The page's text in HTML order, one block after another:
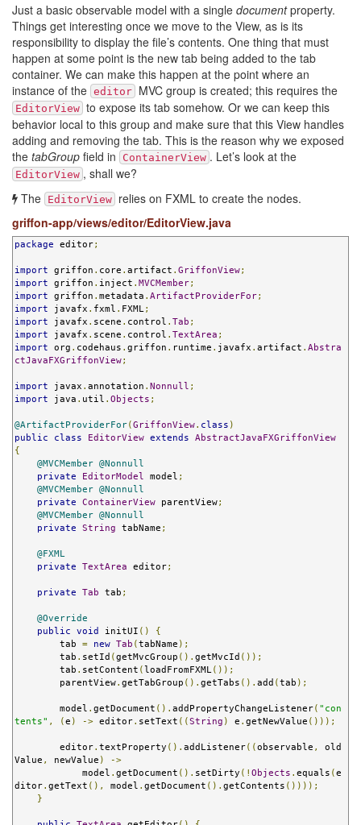
Just a basic observable model with a single documentproperty.
Things get interesting once we move to the View, as is its
responsibility to display the file’s contents. One thing that must
happen at some point is the new tab being added to the tab
container. We can make this happen at the point where an
instance of the editor MVC group is created; this requires the
EditorView to expose its tab somehow. Or we can keep this
behavior local to this group and make sure that this View handles
adding and removing the tab. This is the reason why we exposed
the tabGroup field in ContainerView . Let’s look at the
EditorView , shall we?
The EditorView relies on FXML to create the nodes.
griffon-app/views/editor/EditorView.java
package editor;
import griffon . core . artifact . GriffonView;
import griffon . inject . MVCMember;
import griffon . metadata . ArtifactProviderFor;
import javafx . fxml . FXML;
import javafx . scene . control . Tab ;
import javafx . scene . control . TextArea ;
import org . codehaus . griffon . runtime . javafx . artifact . Abstra
ctJavaFXGriffonView;
import javax . annotation . Nonnull ;
import java . util . Objects ;
@ArtifactProviderFor(GriffonView. class )
public
class EditorView extends
AbstractJavaFXGriffonView
{
@MVCMember @Nonnull
private
EditorModel model ;
@MVCMember @Nonnull
private
ContainerView parentView;
@MVCMember @Nonnull
private
String tabName ;
@FXML
private
TextArea editor;
private Tab tab ;
@Override
public
void initUI ()
{
        tab
= new Tab (tabName );
        tab
. setId (getMvcGroup (). getMvcId ());
        tab
. setContent (loadFromFXML());
        parentView
. getTabGroup (). getTabs (). add (tab );
        model
. getDocument (). addPropertyChangeListener( "con
tents" , (e ) -> editor. setText ((String ) e . getNewValue ()));
        editor
. textProperty (). addListener((observable ,
old
Value , newValue )
->
            model
. getDocument (). setDirty (! Objects . equals (e
ditor. getText (), model . getDocument (). getContents ())));
}